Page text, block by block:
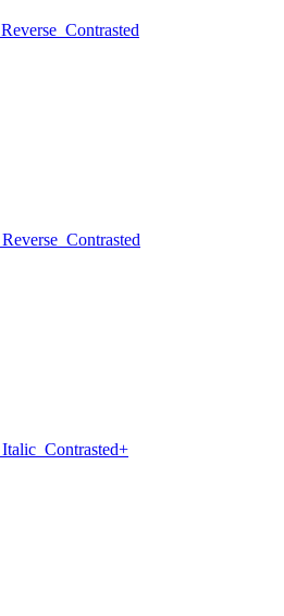
Reverse Contrasted
Reverse Contrasted
Italic Contrasted+